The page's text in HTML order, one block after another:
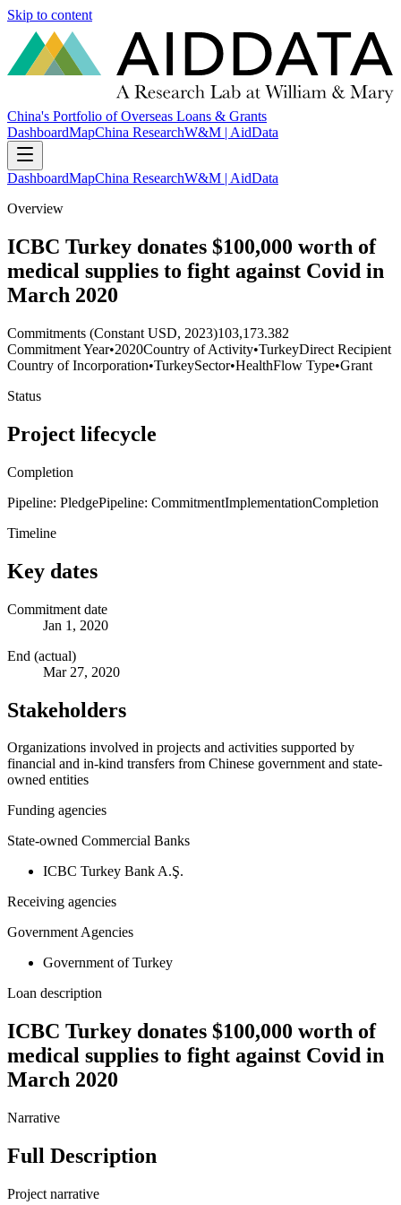
Skip to content
China's Portfolio of Overseas Loans & Grants
DashboardMapChina ResearchW&M | AidData
DashboardMapChina ResearchW&M | AidData
Overview
ICBC Turkey donates $100,000 worth of
medical supplies to fight against Covid in
March 2020
Commitments (Constant USD, 2023)103,173.382
Commitment Year•2020Country of Activity•TurkeyDirect Recipient
Country of Incorporation•TurkeySector•HealthFlow Type•Grant
Status
Project lifecycle
Completion
Pipeline: PledgePipeline: CommitmentImplementationCompletion
Timeline
Key dates
Commitment date
Jan 1, 2020
End (actual)
Mar 27, 2020
Stakeholders
Organizations involved in projects and activities supported by
financial and in-kind transfers from Chinese government and state-
owned entities
Funding agencies
State-owned Commercial Banks
ICBC Turkey Bank A.Ş.
Receiving agencies
Government Agencies
Government of Turkey
Loan description
ICBC Turkey donates $100,000 worth of
medical supplies to fight against Covid in
March 2020
Narrative
Full Description
Project narrative